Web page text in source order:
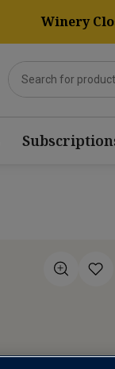
Winery